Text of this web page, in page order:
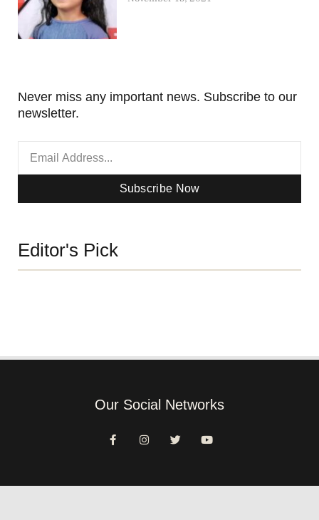
Never miss any important news. Subscribe to our
newsletter.
Subscribe Now
Editor's Pick
Our Social Networks